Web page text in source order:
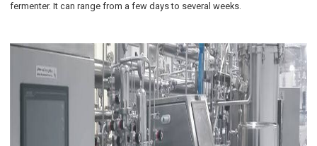
fermenter. It can range from a few days to several weeks.